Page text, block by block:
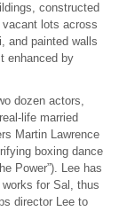
constructed
vacant lots across
and painted walls
enhanced by
dozen actors,
life married
Martin Lawrence
boxing dance
Power”). Lee has
for Sal, thus
director Lee to